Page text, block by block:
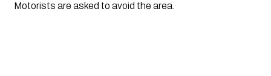
Motorists are asked to avoid the area.